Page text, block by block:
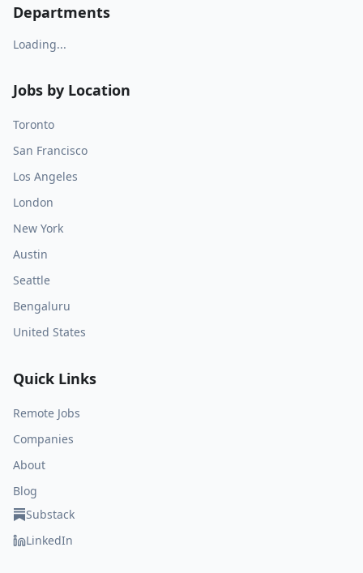
Departments
Loading...
Jobs by Location
Toronto
San Francisco
Los Angeles
London
New York
Austin
Seattle
Bengaluru
United States
Quick Links
Remote Jobs
Companies
About
Blog
Substack
LinkedIn